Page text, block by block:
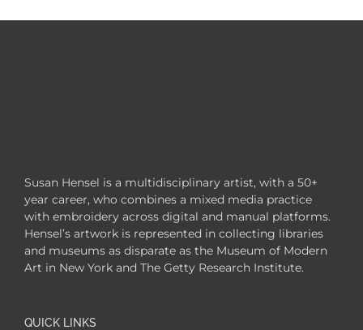
Susan Hensel is a multidisciplinary artist, with a 50+
year career, who combines a mixed media practice
with embroidery across digital and manual platforms.
Hensel’s artwork is represented in collecting libraries
and museums as disparate as the Museum of Modern
Art in New York and The Getty Research Institute.
QUICK LINKS